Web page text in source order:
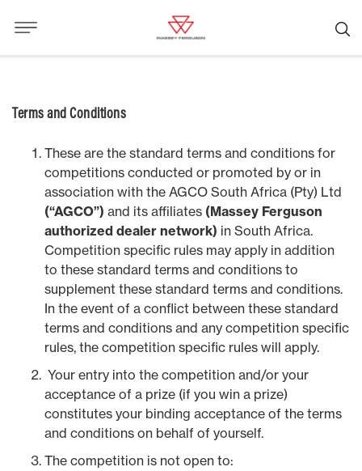
Terms and Conditions
These are the standard terms and conditions for
competitions conducted or promoted by or in
association with the AGCO South Africa (Pty) Ltd
(“AGCO”) and its affiliates (Massey Ferguson
authorized dealer network) in South Africa.
Competition specific rules may apply in addition
to these standard terms and conditions to
supplement these standard terms and conditions.
In the event of a conflict between these standard
terms and conditions and any competition specific
rules, the competition specific rules will apply.
Your entry into the competition and/or your
acceptance of a prize (if you win a prize)
constitutes your binding acceptance of the terms
and conditions on behalf of yourself.
The competition is not open to: